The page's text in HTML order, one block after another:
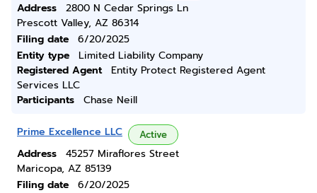
Address
2800 N Cedar Springs Ln
Prescott Valley, AZ 86314
Filing date
6/20/2025
Entity type
Limited Liability Company
Registered Agent
Entity Protect Registered Agent
Services LLC
Participants
Chase Neill
Prime Excellence LLC Active
Address
45257 Miraflores Street
Maricopa, AZ 85139
Filing date
6/20/2025